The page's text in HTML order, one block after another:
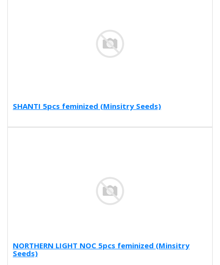
SHANTI 5pcs feminized (Minsitry Seeds)
NORTHERN LIGHT NOC 5pcs feminized (Minsitry
Seeds)